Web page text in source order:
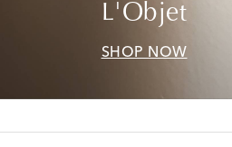
L'Objet
SHOP NOW